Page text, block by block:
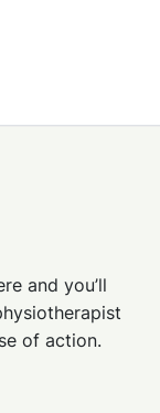
and you’ll
of action.